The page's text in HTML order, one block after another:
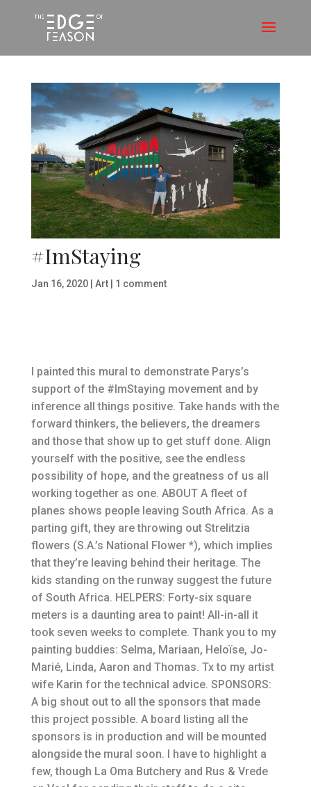
#ImStaying
Jan 16, 2020| Art| 1 comment
I painted this mural to demonstrate Parys’s
support of the #ImStaying movement and by
inference all things positive. Take hands with the
forward thinkers, the believers, the dreamers
and those that show up to get stuff done. Align
yourself with the positive, see the endless
possibility of hope, and the greatness of us all
working together as one. ABOUT A fleet of
planes shows people leaving South Africa. As a
parting gift, they are throwing out Strelitzia
flowers (S.A.’s National Flower *), which implies
that they’re leaving behind their heritage. The
kids standing on the runway suggest the future
of South Africa. HELPERS: Forty-six square
meters is a daunting area to paint! All-in-all it
took seven weeks to complete. Thank you to my
painting buddies: Selma, Mariaan, Heloïse, Jo-
Marié, Linda, Aaron and Thomas. Tx to my artist
wife Karin for the technical advice. SPONSORS:
A big shout out to all the sponsors that made
this project possible. A board listing all the
sponsors is in production and will be mounted
alongside the mural soon. I have to highlight a
few, though La Oma Butchery and Rus & Vrede